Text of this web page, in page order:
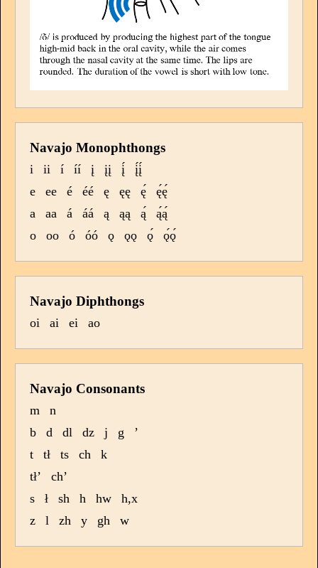
Navajo Monophthongs
i ii í íí į įį į́
į́į́
e
ee é éé ę ęę ę́
ę́ę́
a
aa á áá ą ąą ą́
ą́ą́
o
oo ó óó ǫ ǫǫ ǫ́ ǫ́ǫ́
Navajo Diphthongs
oi ai ei ao
Navajo Consonants
m
n
b
d dl dz j g
’
t
tł ts ch
k
tł’
ch’
s
ł sh h hw
h,x
z
l zh y gh w